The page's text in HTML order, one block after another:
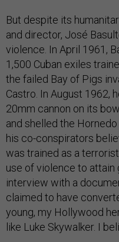
But despite its
and director, José
violence. In April 1961,
1,500 Cuban exiles
the failed Bay of Pigs
Castro. In August 1962,
20mm cannon on its
and shelled the
his co-conspirators
was trained as a
use of violence to attain
interview with a
claimed to have
young, my Hollywood
like Luke Skywalker. I